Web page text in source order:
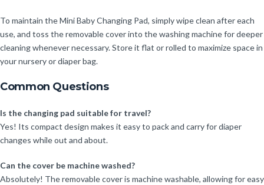
To maintain the Mini Baby Changing Pad, simply wipe clean after each
use, and toss the removable cover into the washing machine for deeper
cleaning whenever necessary. Store it flat or rolled to maximize space in
your nursery or diaper bag.
Common Questions
Is the changing pad suitable for travel?
Yes! Its compact design makes it easy to pack and carry for diaper
changes while out and about.
Can the cover be machine washed?
Absolutely! The removable cover is machine washable, allowing for easy